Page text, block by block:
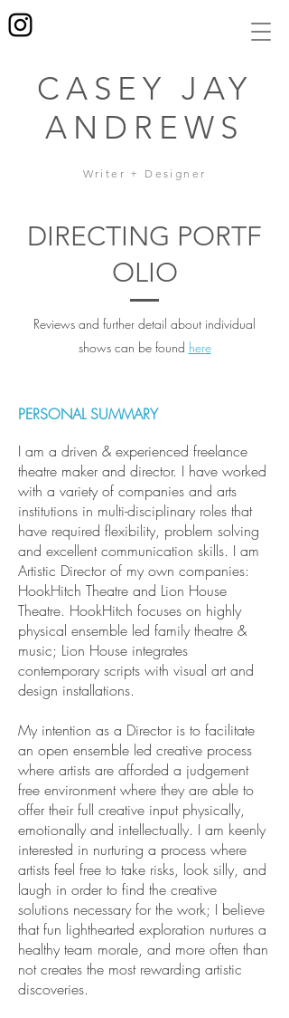
CASEY JAY
ANDREWS
Writer + Designer
DIRECTING PORTF
OLIO
Reviews and further detail about individual
shows can be found here
PERSONAL SUMMARY
I am a driven & experienced freelance
theatre maker and director. I have worked
with a variety of companies and arts
institutions in multi-disciplinary roles that
have required flexibility, problem solving
and excellent communication skills. I am
Artistic Director of my own companies:
HookHitch Theatre and Lion House
Theatre. HookHitch focuses on highly
physical ensemble led family theatre &
music; Lion House integrates
contemporary scripts with visual art and
design installations.
My intention as a Director is to facilitate
an open ensemble led creative process
where artists are afforded a judgement
free environment where they are able to
offer their full creative input physically,
emotionally and intellectually. I am keenly
interested in nurturing a process where
artists feel free to take risks, look silly, and
laugh in order to find the creative
solutions necessary for the work; I believe
that fun lighthearted exploration nurtures a
healthy team morale, and more often than
not creates the most rewarding artistic
discoveries.